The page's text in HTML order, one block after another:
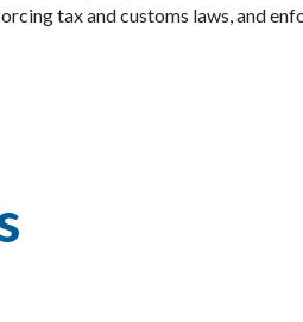
tax and customs laws, and